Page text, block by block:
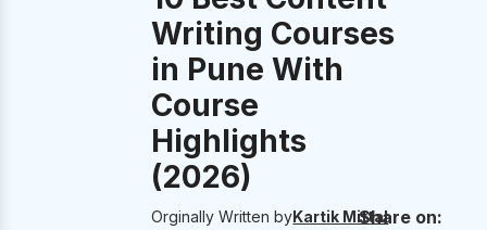
Writing Courses
in Pune With
Course
Highlights
(2026)
Orginally Written byKartik MittalShare on: